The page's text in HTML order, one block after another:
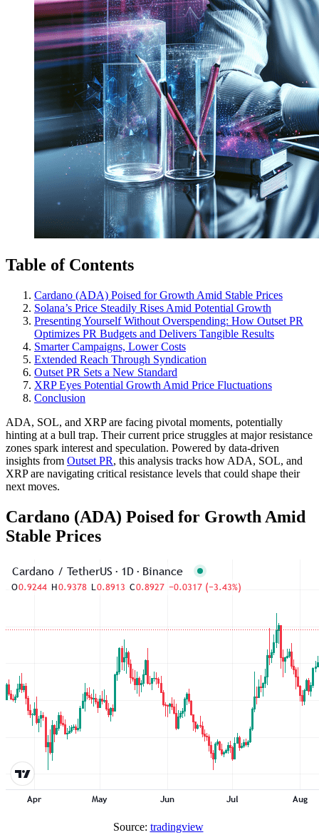
Table of Contents
Cardano (ADA) Poised for Growth Amid Stable Prices
Solana’s Price Steadily Rises Amid Potential Growth
Presenting Yourself Without Overspending: How Outset PR
Optimizes PR Budgets and Delivers Tangible Results
Smarter Campaigns, Lower Costs
Extended Reach Through Syndication
Outset PR Sets a New Standard
XRP Eyes Potential Growth Amid Price Fluctuations
Conclusion
ADA, SOL, and XRP are facing pivotal moments, potentially
hinting at a bull trap. Their current price struggles at major resistance
zones spark interest and speculation. Powered by data-driven
insights from Outset PR, this analysis tracks how ADA, SOL, and
XRP are navigating critical resistance levels that could shape their
next moves.
Cardano (ADA) Poised for Growth Amid
Stable Prices
Source: tradingview